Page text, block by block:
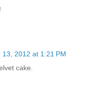
13, 2012 at 1:21 PM
cake.